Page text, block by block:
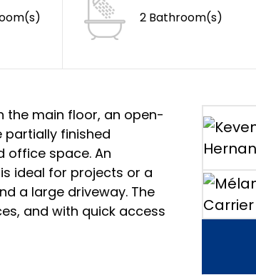
2 Bathroom(s)
the main floor, an open-
partially finished
office space. An
ideal for projects or a
a large driveway. The
and with quick access